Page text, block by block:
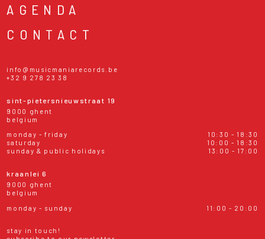
AGENDA
CONTACT
info@musicmaniarecords.be
+32 9 278 23 38
sint-pietersnieuwstraat 19
9000 ghent
belgium
monday - friday
10:30 - 18:30
saturday
10:00 - 18:30
sunday & public holidays
13:00 - 17:00
kraanlei 6
9000 ghent
belgium
monday - sunday
11:00 - 20:00
stay in touch!